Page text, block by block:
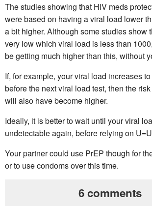
The studies showing that HIV meds
were based on having a viral load lower
a bit higher. Although some studies show
very low which viral load is less than
be getting much higher than this, without
If, for example, your viral load increases
before the next viral load test, then the
will also have become higher.
Ideally, it is better to wait until your viral
undetectable again, before relying on
Your partner could use PrEP though for
or to use condoms over this time.
6 comments